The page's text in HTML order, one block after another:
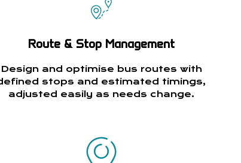
Route & Stop Management
Design and optimise bus routes with
stops and estimated timings,
adjusted easily as needs change.